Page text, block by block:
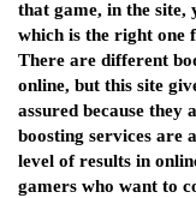
that game, in the site,
which is the right one
There are different
online, but this site
assured because they
boosting services are
level of results in
gamers who want to